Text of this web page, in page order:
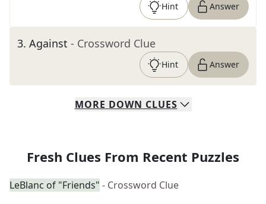
Hint Answer
3. Against - Crossword Clue
Hint Answer
MORE DOWN CLUES
Fresh Clues From Recent Puzzles
LeBlanc of "Friends" - Crossword Clue